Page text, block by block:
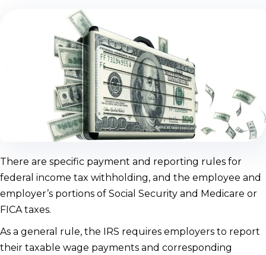
There are specific payment and reporting rules for
federal income tax withholding, and the employee and
employer’s portions of Social Security and Medicare or
FICA taxes.
As a general rule, the IRS requires employers to report
their taxable wage payments and corresponding